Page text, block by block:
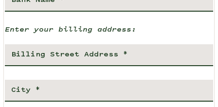
Enter your billing address: